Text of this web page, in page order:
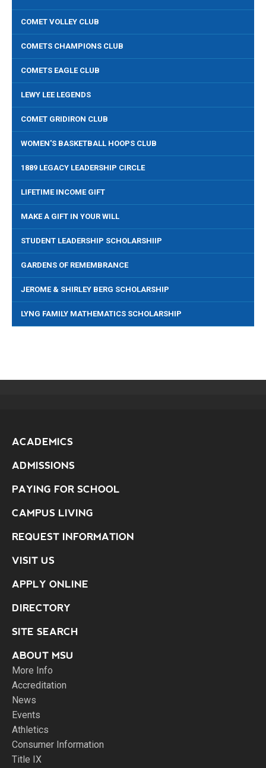
COMET VOLLEY CLUB
COMETS CHAMPIONS CLUB
COMETS EAGLE CLUB
LEWY LEE LEGENDS
COMET GRIDIRON CLUB
WOMEN'S BASKETBALL HOOPS CLUB
1889 LEGACY LEADERSHIP CIRCLE
LIFETIME INCOME GIFT
MAKE A GIFT IN YOUR WILL
STUDENT LEADERSHIP SCHOLARSHIIP
GARDENS OF REMEMBRANCE
JEROME & SHIRLEY BERG SCHOLARSHIP
LYNG FAMILY MATHEMATICS SCHOLARSHIP
ACADEMICS
ADMISSIONS
PAYING FOR SCHOOL
CAMPUS LIVING
REQUEST INFORMATION
VISIT US
APPLY ONLINE
DIRECTORY
SITE SEARCH
ABOUT MSU
More Info
Accreditation
News
Events
Athletics
Consumer Information
Title IX